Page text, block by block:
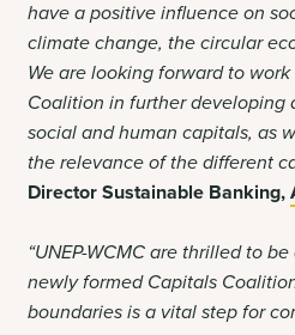
have a positive influence on
climate change, the circular
We are looking forward to
Coalition in further developing
social and human capitals, as
the relevance of the different
Director Sustainable Banking,
“UNEP-WCMC are thrilled to
newly formed Capitals
boundaries is a vital step for